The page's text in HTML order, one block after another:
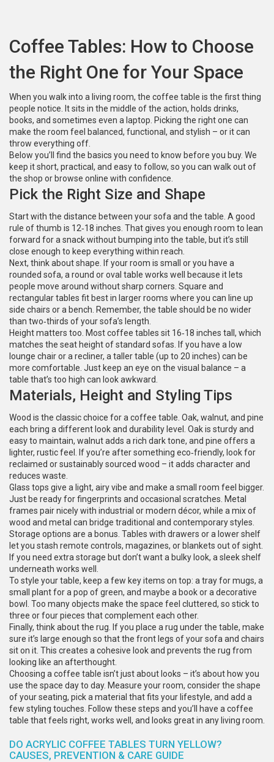
Coffee Tables: How to Choose
the Right One for Your Space
When you walk into a living room, the coffee table is the first thing
people notice. It sits in the middle of the action, holds drinks,
books, and sometimes even a laptop. Picking the right one can
make the room feel balanced, functional, and stylish – or it can
throw everything off.
Below you’ll find the basics you need to know before you buy. We
keep it short, practical, and easy to follow, so you can walk out of
the shop or browse online with confidence.
Pick the Right Size and Shape
Start with the distance between your sofa and the table. A good
rule of thumb is 12‑18 inches. That gives you enough room to lean
forward for a snack without bumping into the table, but it’s still
close enough to keep everything within reach.
Next, think about shape. If your room is small or you have a
rounded sofa, a round or oval table works well because it lets
people move around without sharp corners. Square and
rectangular tables fit best in larger rooms where you can line up
side chairs or a bench. Remember, the table should be no wider
than two‑thirds of your sofa’s length.
Height matters too. Most coffee tables sit 16‑18 inches tall, which
matches the seat height of standard sofas. If you have a low
lounge chair or a recliner, a taller table (up to 20 inches) can be
more comfortable. Just keep an eye on the visual balance – a
table that’s too high can look awkward.
Materials, Height and Styling Tips
Wood is the classic choice for a coffee table. Oak, walnut, and pine
each bring a different look and durability level. Oak is sturdy and
easy to maintain, walnut adds a rich dark tone, and pine offers a
lighter, rustic feel. If you’re after something eco‑friendly, look for
reclaimed or sustainably sourced wood – it adds character and
reduces waste.
Glass tops give a light, airy vibe and make a small room feel bigger.
Just be ready for fingerprints and occasional scratches. Metal
frames pair nicely with industrial or modern décor, while a mix of
wood and metal can bridge traditional and contemporary styles.
Storage options are a bonus. Tables with drawers or a lower shelf
let you stash remote controls, magazines, or blankets out of sight.
If you need extra storage but don’t want a bulky look, a sleek shelf
underneath works well.
To style your table, keep a few key items on top: a tray for mugs, a
small plant for a pop of green, and maybe a book or a decorative
bowl. Too many objects make the space feel cluttered, so stick to
three or four pieces that complement each other.
Finally, think about the rug. If you place a rug under the table, make
sure it’s large enough so that the front legs of your sofa and chairs
sit on it. This creates a cohesive look and prevents the rug from
looking like an afterthought.
Choosing a coffee table isn’t just about looks – it’s about how you
use the space day to day. Measure your room, consider the shape
of your seating, pick a material that fits your lifestyle, and add a
few styling touches. Follow these steps and you’ll have a coffee
table that feels right, works well, and looks great in any living room.
DO ACRYLIC COFFEE TABLES TURN YELLOW?
CAUSES, PREVENTION & CARE GUIDE